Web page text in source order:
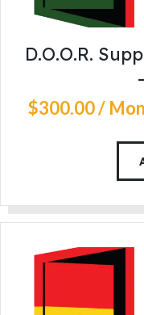
D.O.O.R.
$300.00/